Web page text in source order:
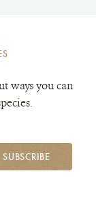
ways you can
SUBSCRIBE